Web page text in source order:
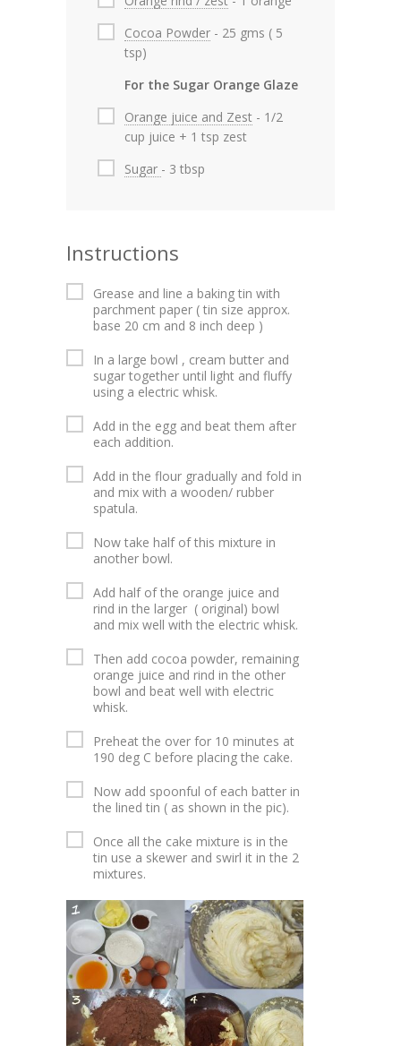
Cocoa Powder - 25 gms ( 5
tsp)
For the Sugar Orange Glaze
Orange juice and Zest - 1/2
cup juice + 1 tsp zest
Sugar - 3 tbsp
Instructions
Grease and line a baking tin with
parchment paper ( tin size approx.
base 20 cm and 8 inch deep )
In a large bowl , cream butter and
sugar together until light and fluffy
using a electric whisk.
Add in the egg and beat them after
each addition.
Add in the flour gradually and fold in
and mix with a wooden/ rubber
spatula.
Now take half of this mixture in
another bowl.
Add half of the orange juice and
rind in the larger ( original) bowl
and mix well with the electric whisk.
Then add cocoa powder, remaining
orange juice and rind in the other
bowl and beat well with electric
whisk.
Preheat the over for 10 minutes at
190 deg C before placing the cake.
Now add spoonful of each batter in
the lined tin ( as shown in the pic).
Once all the cake mixture is in the
tin use a skewer and swirl it in the 2
mixtures.